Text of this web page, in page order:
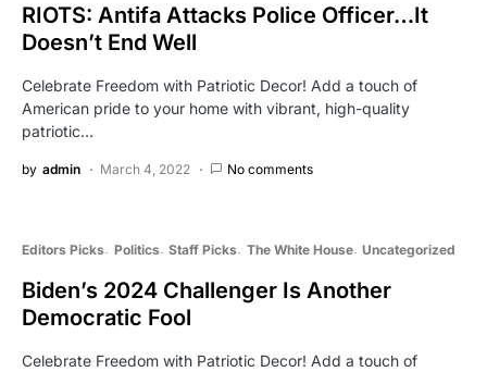
RIOTS: Antifa Attacks Police Officer…It
Doesn’t End Well
Celebrate Freedom with Patriotic Decor! Add a touch of
American pride to your home with vibrant, high-quality
patriotic…
by admin March 4, 2022 No comments
Editors Picks Politics Staff Picks The White House Uncategorized
Biden’s 2024 Challenger Is Another
Democratic Fool
Celebrate Freedom with Patriotic Decor! Add a touch of